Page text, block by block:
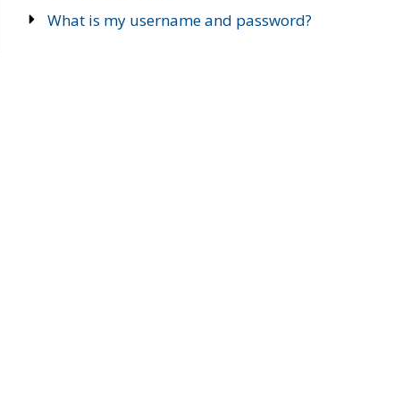
What is my username and password?